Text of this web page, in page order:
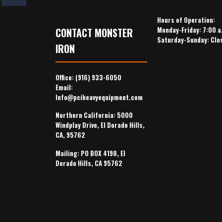
CONTACT MONSTER
IRON
Office: (916) 933-6050
Email:
Info@pciheavyequipment.com
Northern California: 5000
Windplay Drive, El Dorado Hills,
CA, 95762
Mailing: PO BOX 4198, El
Dorado Hills, CA 95762
Hours of Operation:
Monday-Friday: 7:00
Saturday-Sunday: